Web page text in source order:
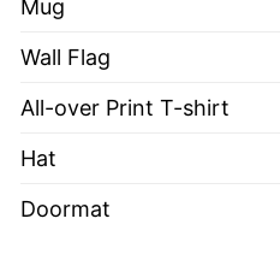
Mug
Wall Flag
All-over Print T-shirt
Hat
Doormat